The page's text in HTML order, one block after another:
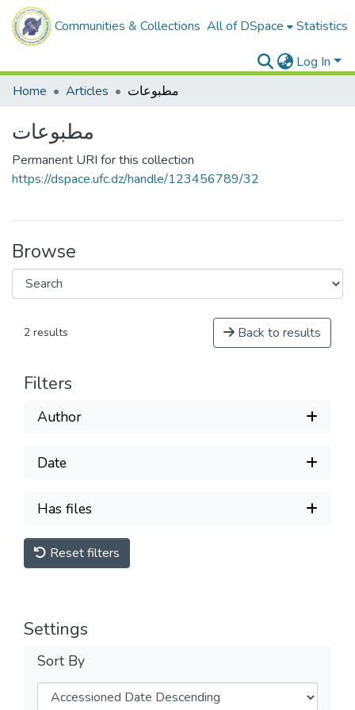
Communities & Collections All of DSpace Statistics
Log In
Home
Articles مطبوعات
مطبوعات
Permanent URI for this collection
https://dspace.ufc.dz/handle/123456789/32
Browse
2 results Back to results
Filters
Author
Date
Has files
Reset filters
Settings
Sort By